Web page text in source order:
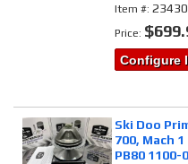
Item #:
Price:
Configure
Ski Doo
700, Mach 1
PB80